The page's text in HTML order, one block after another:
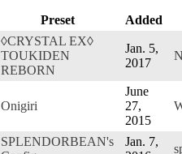
Preset
Added
◊CRYSTAL EX◊
TOUKIDEN
REBORN
Jan. 5,
2017
Onigiri
June
27,
2015
SPLENDORBEAN's
Jan. 7,